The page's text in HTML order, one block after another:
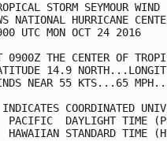
STORM
NATIONAL
UTC
0900Z THE CENTER OF
14.9
NEAR 55
INDICATES
PACIFIC  DAYLIGHT
HAWAIIAN STANDARD TIME